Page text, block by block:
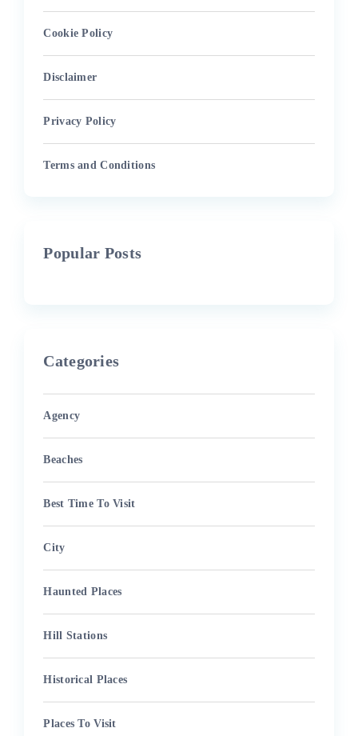
Cookie Policy
Disclaimer
Privacy Policy
Terms and Conditions
Popular Posts
Categories
Agency
Beaches
Best Time To Visit
City
Haunted Places
Hill Stations
Historical Places
Places To Visit